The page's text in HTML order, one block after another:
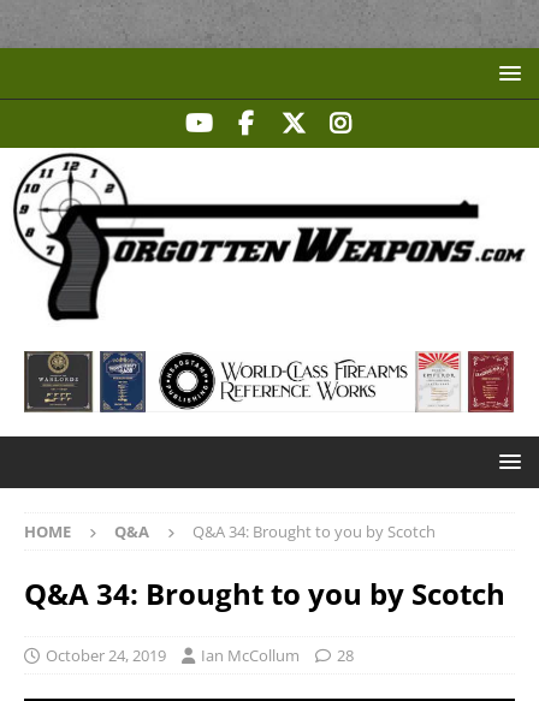
HOME Q&A Q&A 34: Brought to you by Scotch
Q&A 34: Brought to you by Scotch
October 24, 2019 Ian McCollum 28